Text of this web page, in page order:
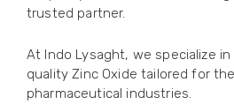
trusted partner.
At Indo Lysaght, we specialize
quality Zinc Oxide tailored for
pharmaceutical industries.